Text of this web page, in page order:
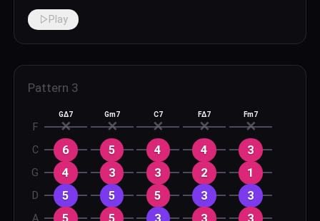
Play
Pattern 3
F
C
G
D
A
GΔ7
✕
6
4
5
Gm7
✕
5
3
5
C7
✕
4
3
5
FΔ7
✕
4
2
3
Fm7
✕
3
1
3